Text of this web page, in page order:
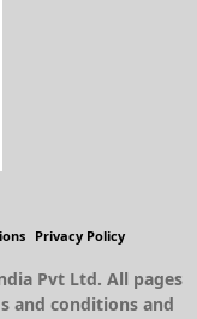
Privacy Policy
Pvt Ltd. All pages
and conditions and